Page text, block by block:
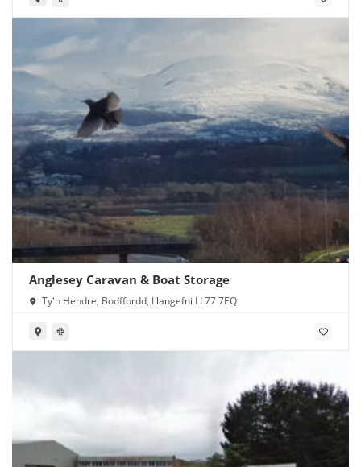
Anglesey Caravan & Boat Storage
Ty'n Hendre, Bodffordd, Llangefni LL77 7EQ